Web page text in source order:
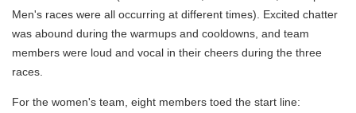
Men's races were all occurring at different times). Excited chatter
was abound during the warmups and cooldowns, and team
members were loud and vocal in their cheers during the three
races.
For the women's team, eight members toed the start line: